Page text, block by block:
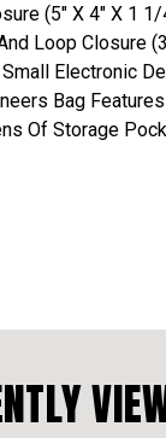
(5" X 4" X 1 1/
Loop Closure
Electronic
Bag
Of Storage